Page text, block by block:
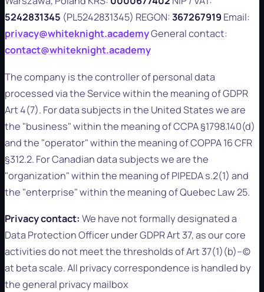
5242831345 (PL5242831345) REGON:367267919 Email:
privacy@whiteknight.academyGeneral contact:
contact@whiteknight.academy
The company is the controller of personal data
processed via the Service within the meaning of GDPR
Art 4(7). For data subjects in the United States we are
the "business" within the meaning of CCPA §1798.140(d)
and the "operator" within the meaning of COPPA 16 CFR
§312.2. For Canadian data subjects we are the
"organization" within the meaning of PIPEDA s.2(1) and
the "enterprise" within the meaning of Quebec Law 25.
Privacy contact: We have not formally designated a
Data Protection Officer under GDPR Art 37, as our core
activities do not meet the thresholds of Art 37(1)(b)–(c)
at beta scale. All privacy correspondence is handled by
the general privacy mailbox